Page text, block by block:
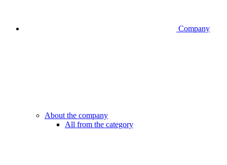
Company
About the company
All from the category